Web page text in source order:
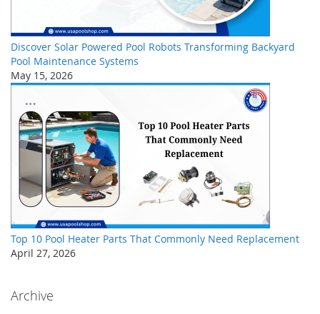
Discover Solar Powered Pool Robots Transforming Backyard
Pool Maintenance Systems
May 15, 2026
Top 10 Pool Heater Parts That Commonly Need Replacement
April 27, 2026
Archive